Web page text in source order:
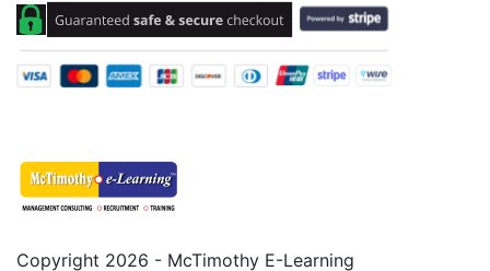
Copyright 2026 - McTimothy E-Learning